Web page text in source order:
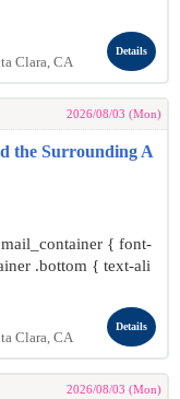
Clara, CA
Details
2026/08/03 (Mon)
the Surrounding A
{ font-
.bottom { text-ali
Clara, CA
Details
2026/08/03 (Mon)